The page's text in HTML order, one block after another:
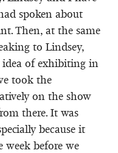
spoken about
Then, at the same
to Lindsey,
of exhibiting in
took the
on the show
there. It was
because it
week before we